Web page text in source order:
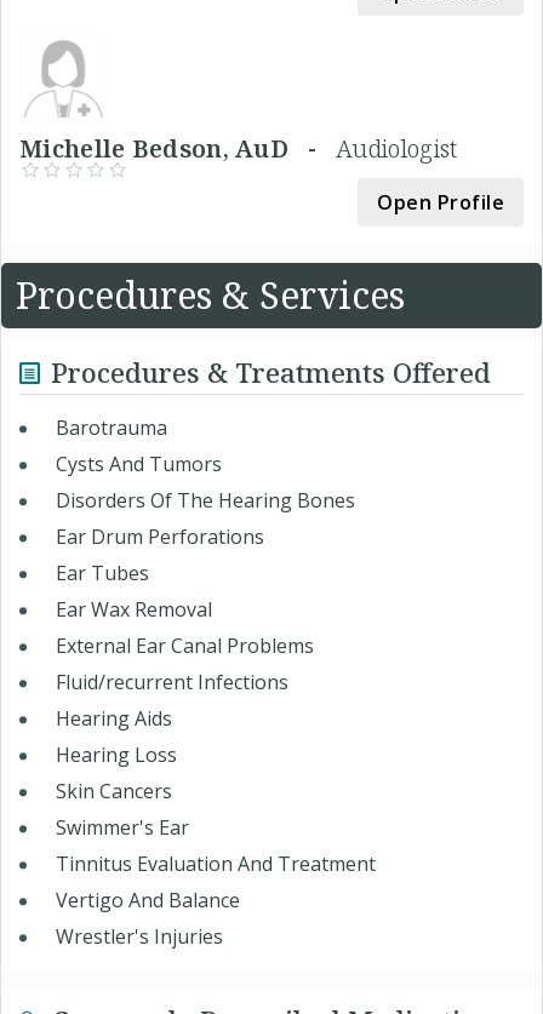
Michelle Bedson, AuD -Audiologist
Open Profile
Procedures & Services
Procedures & Treatments Offered
Barotrauma
Cysts And Tumors
Disorders Of The Hearing Bones
Ear Drum Perforations
Ear Tubes
Ear Wax Removal
External Ear Canal Problems
Fluid/recurrent Infections
Hearing Aids
Hearing Loss
Skin Cancers
Swimmer's Ear
Tinnitus Evaluation And Treatment
Vertigo And Balance
Wrestler's Injuries